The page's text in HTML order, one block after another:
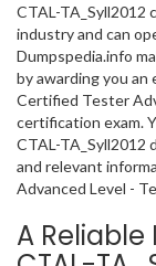
CTAL-TA_Syll2012
industry and can
Dumpspedia.info
by awarding you an
Certified Tester
certification exam.
CTAL-
and relevant
Advanced Level -
A Reliable